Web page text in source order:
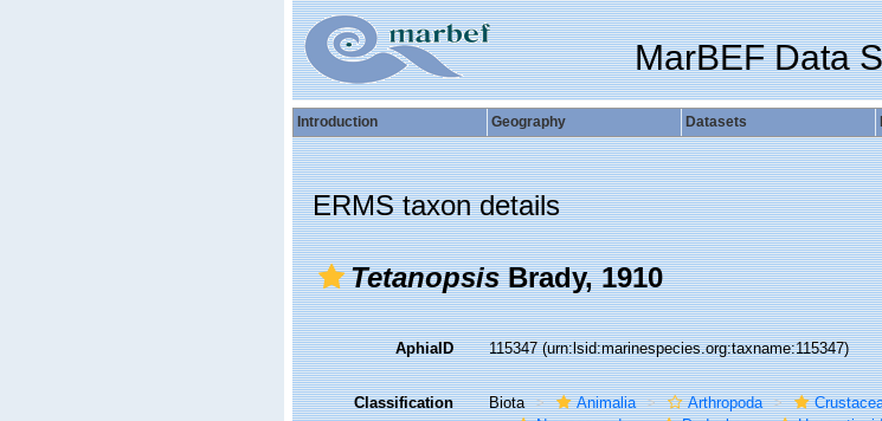
MarBEF Data
Introduction Geography Datasets
ERMS taxon details
TetanopsisBrady, 1910
AphiaID 115347(urn:lsid:marinespecies.org:taxname:115347)
Classification Biota Animalia Arthropoda